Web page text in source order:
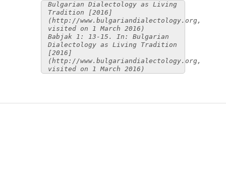
Bulgarian Dialectology as Living
Tradition [2016]
(http://www.bulgariandialectology.org,
visited on 1 March 2016)
Babjak 1: 13-15. In: Bulgarian
Dialectology as Living Tradition
[2016]
(http://www.bulgariandialectology.org,
visited on 1 March 2016)